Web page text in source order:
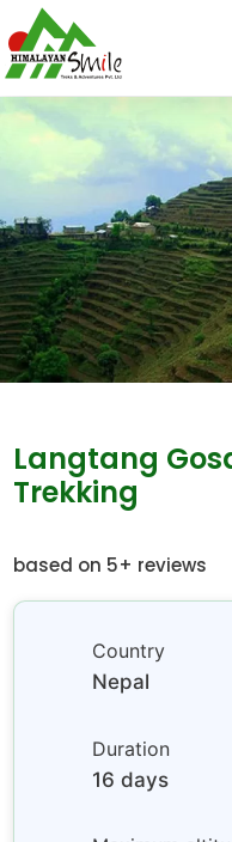
Langtang
Trekking
based on 5+ reviews
Country
Nepal
Duration
16 days